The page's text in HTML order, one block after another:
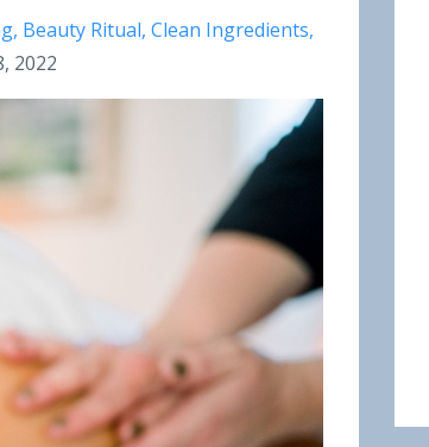
Beauty Ritual Clean Ingredients
2022